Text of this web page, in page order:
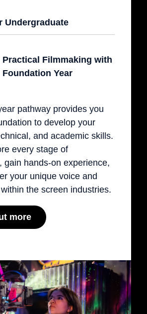
Undergraduate
Practical Filmmaking with
Year
pathway provides you
to develop your
and academic skills.
every stage of
gain hands-on experience,
your unique voice and
the screen industries.
more